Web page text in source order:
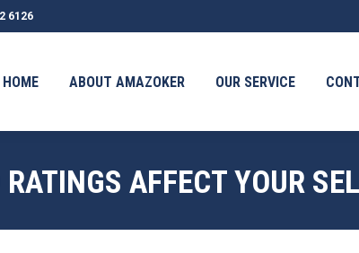
6126
HOME ABOUT AMAZOKER OUR SERVICE
AFFECT YOUR
OUR SERVICE CONTACT